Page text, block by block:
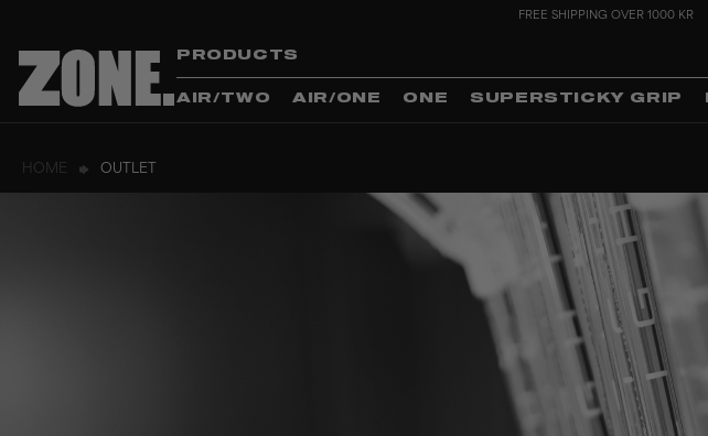
FREE SHIPPING OVER 1000 KR
PRODUCTS
AIR/TWO AIR/ONE ONE SUPERSTICKY GRIP
HOME OUTLET